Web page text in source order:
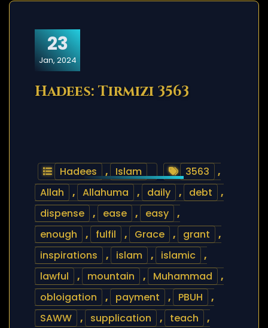
23
Jan, 2024
Hadees: Tirmizi 3563
Hadees , Islam 3563
,
Allah
, Allahuma , daily , debt
,
dispense
, ease , easy
,
enough
, fulfil , Grace , grant
,
inspirations
, islam , islamic
,
lawful
, mountain , Muhammad
,
obloigation
, payment , PBUH
,
SAWW
, supplication , teach
,